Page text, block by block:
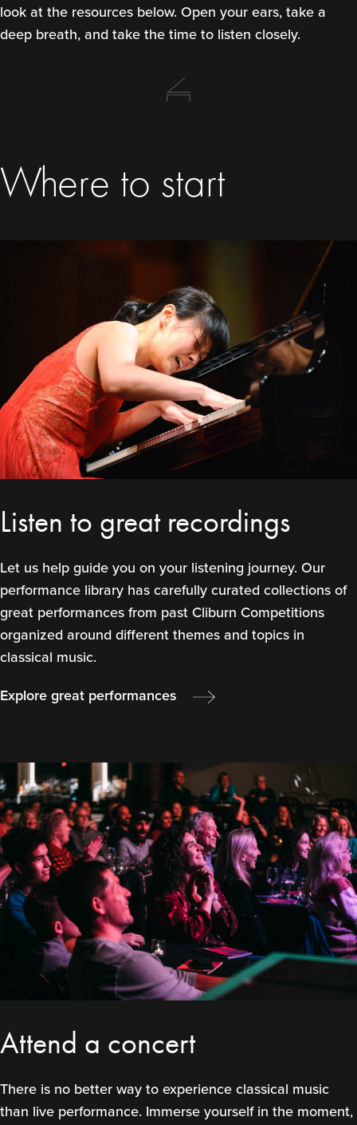
look at the resources below. Open your ears, take a
deep breath, and take the time to listen closely.
Where to start
Listen to great recordings
Let us help guide you on your listening journey. Our
performance library has carefully curated collections of
great performances from past Cliburn Competitions
organized around different themes and topics in
classical music.
Explore great performances
Attend a concert
There is no better way to experience classical music
than live performance. Immerse yourself in the moment,